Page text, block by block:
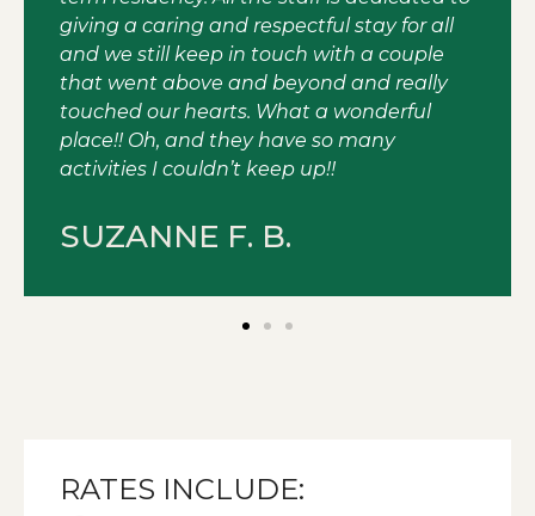
giving a caring and respectful stay for all
and we still keep in touch with a couple
that went above and beyond and really
touched our hearts. What a wonderful
place!! Oh, and they have so many
activities I couldn’t keep up!!
SUZANNE F. B.
RATES INCLUDE: